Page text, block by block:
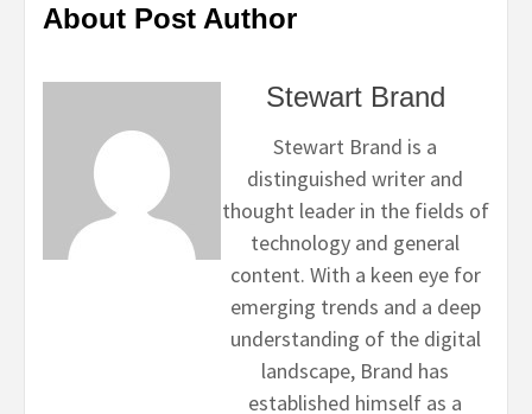
About Post Author
Stewart Brand
Stewart Brand is a
distinguished writer and
thought leader in the fields of
technology and general
content. With a keen eye for
emerging trends and a deep
understanding of the digital
landscape, Brand has
established himself as a